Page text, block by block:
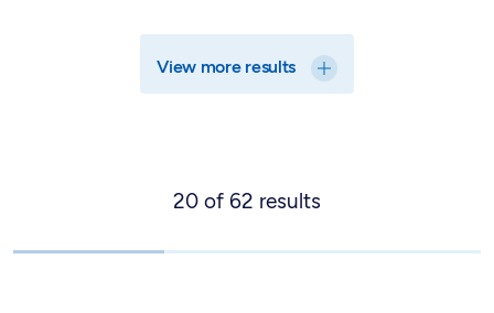
View more results
20 of 62 results